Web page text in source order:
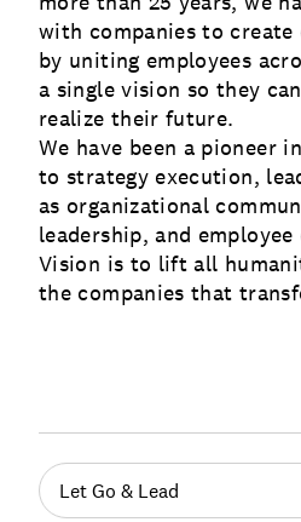
with companies to
by uniting employees
a single vision so they
realize their future.
We have been a pioneer
to strategy execution,
as organizational
leadership, and employee
Vision is to lift all
the companies that
Let Go & Lead